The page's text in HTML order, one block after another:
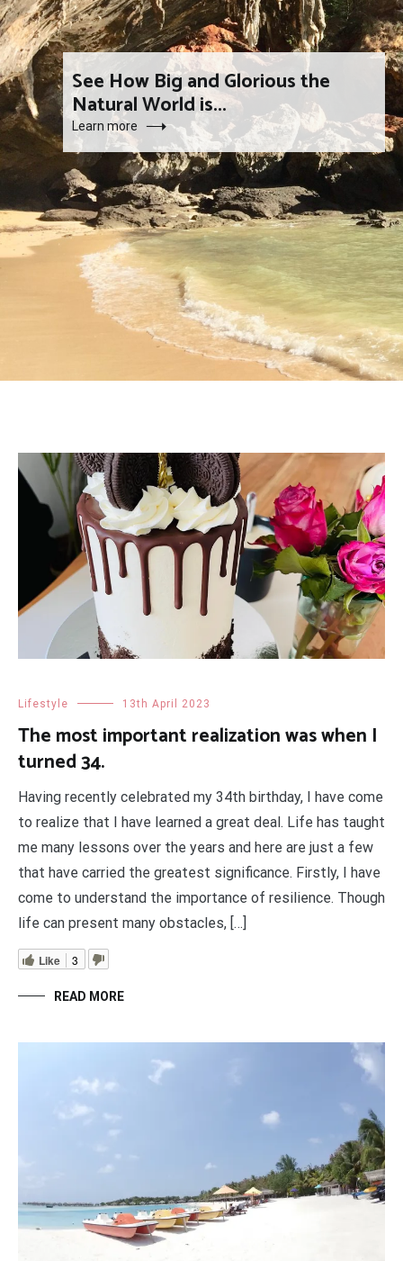
See How Big and Glorious the
Natural World is...
Learn more
Lifestyle 13th April 2023
The most important realization was when I
turned 34.
Having recently celebrated my 34th birthday, I have come
to realize that I have learned a great deal. Life has taught
me many lessons over the years and here are just a few
that have carried the greatest significance. Firstly, I have
come to understand the importance of resilience. Though
life can present many obstacles, […]
Like 3
READ MORE